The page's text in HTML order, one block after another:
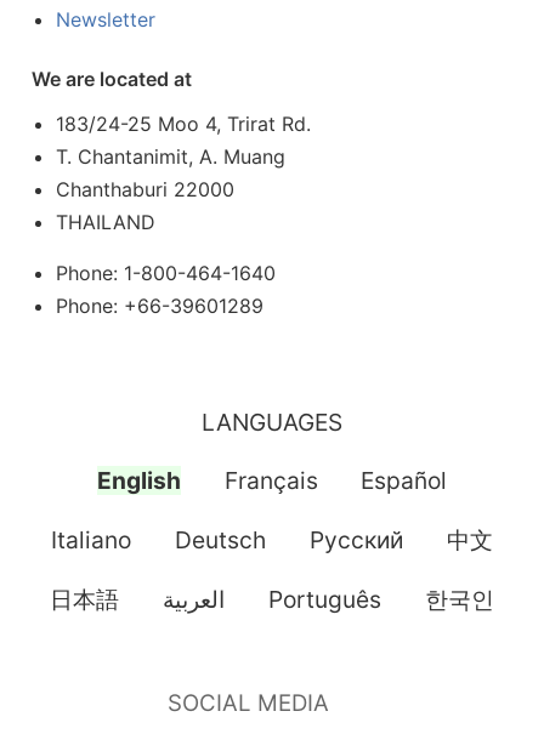
Newsletter
We are located at
183/24-25 Moo 4, Trirat Rd.
T. Chantanimit, A. Muang
Chanthaburi 22000
THAILAND
Phone: 1-800-464-1640
Phone: +66-39601289
LANGUAGES
English Français Español
Italiano Deutsch Pусский 中文
日本語 العربية Português 한국인